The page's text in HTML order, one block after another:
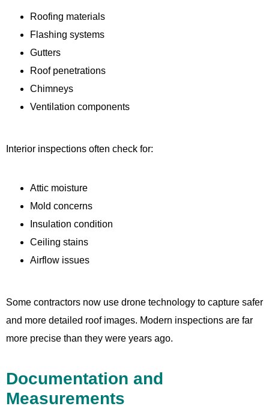
Roofing materials
Flashing systems
Gutters
Roof penetrations
Chimneys
Ventilation components
Interior inspections often check for:
Attic moisture
Mold concerns
Insulation condition
Ceiling stains
Airflow issues
Some contractors now use drone technology to capture safer
and more detailed roof images. Modern inspections are far
more precise than they were years ago.
Documentation and
Measurements